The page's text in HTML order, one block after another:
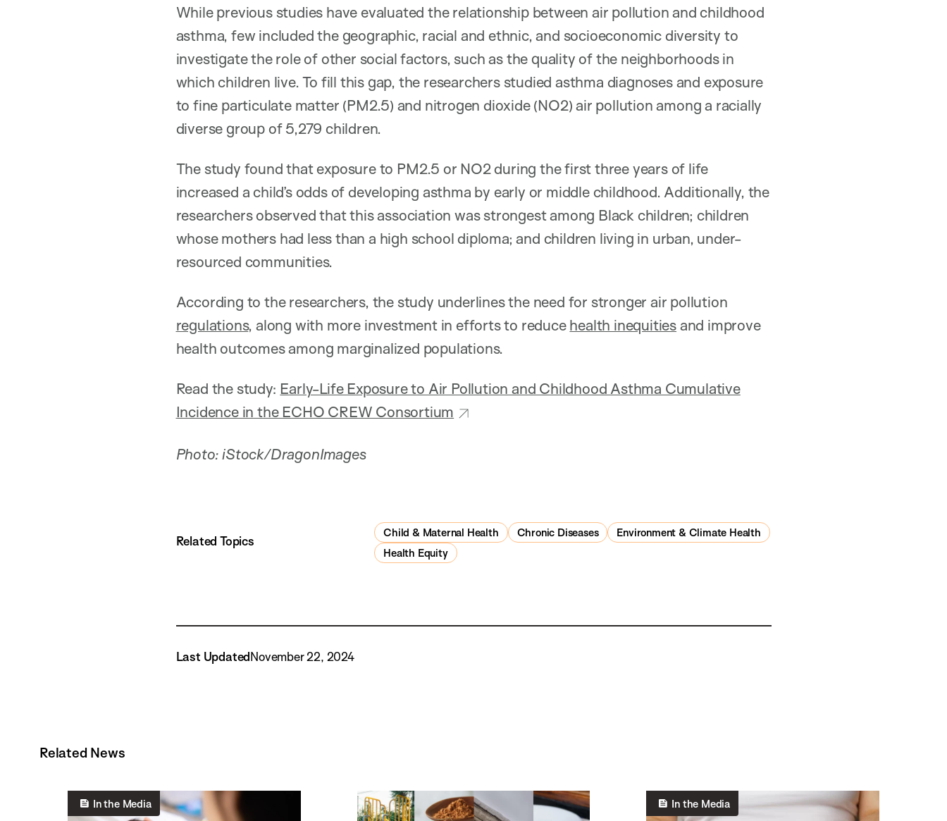
While previous studies have evaluated the relationship between air pollution and childhood
asthma, few included the geographic, racial and ethnic, and socioeconomic diversity to
investigate the role of other social factors, such as the quality of the neighborhoods in
which children live. To fill this gap, the researchers studied asthma diagnoses and exposure
to fine particulate matter (PM2.5) and nitrogen dioxide (NO2) air pollution among a racially
diverse group of 5,279 children.
The study found that exposure to PM2.5 or NO2 during the first three years of life
increased a child’s odds of developing asthma by early or middle childhood. Additionally, the
researchers observed that this association was strongest among Black children; children
whose mothers had less than a high school diploma; and children living in urban, under-
resourced communities.
According to the researchers, the study underlines the need for stronger air pollution
regulations, along with more investment in efforts to reducehealth inequitiesand improve
health outcomes among marginalized populations.
Read the study: Early-Life Exposure to Air Pollution and Childhood Asthma Cumulative
Incidence in the ECHO CREW Consortium
Photo: iStock/DragonImages
Related Topics
Child & Maternal Health Chronic Diseases
Environment & Climate Health
Health Equity
Last UpdatedNovember 22, 2024
Related News
In the Media In the Media